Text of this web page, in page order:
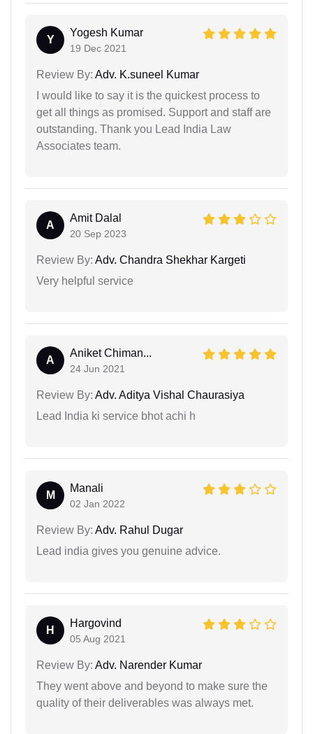
Y
Yogesh Kumar
19 Dec 2021
Review By: Adv. K.suneel Kumar
I would like to say it is the quickest process to
get all things as promised. Support and staff are
outstanding. Thank you Lead India Law
Associates team.
A
Amit Dalal
20 Sep 2023
Review By: Adv. Chandra Shekhar Kargeti
Very helpful service
A
Aniket Chiman...
24 Jun 2021
Review By: Adv. Aditya Vishal Chaurasiya
Lead India ki service bhot achi h
M
Manali
02 Jan 2022
Review By: Adv. Rahul Dugar
Lead india gives you genuine advice.
H
Hargovind
05 Aug 2021
Review By: Adv. Narender Kumar
They went above and beyond to make sure the
quality of their deliverables was always met.